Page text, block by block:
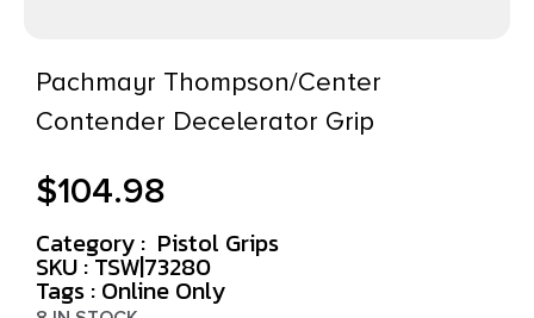
Pachmayr Thompson/Center
Contender Decelerator Grip
$104.98
Category : Pistol Grips
SKU : TSW|73280
Tags : Online Only